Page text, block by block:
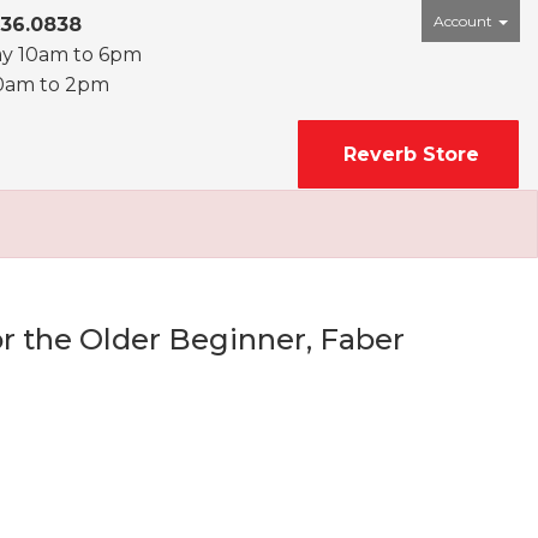
Account
10am to 6pm
to 2pm
Reverb Store
the Older Beginner, Faber